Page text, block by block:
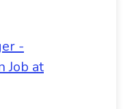
-
Job at